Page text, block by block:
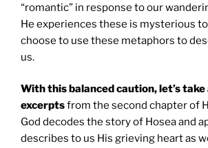
“romantic” in response to our
He experiences these is mysterious
choose to use these metaphors to
us.
With this balanced caution, let’s take
excerptsfrom the second chapter of
God decodes the story of Hosea and
describes to us His grieving heart as